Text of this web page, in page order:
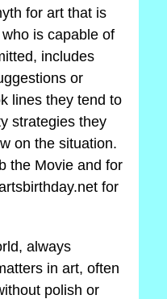
for art that is
is capable of
includes
or
lines they tend to
strategies they
on the situation.
the Movie and for
for
always
in art, often
polish or